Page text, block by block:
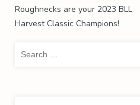
navigation
Roughnecks are your 2023 BLL
Harvest Classic Champions!